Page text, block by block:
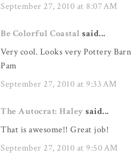
September 27, 2010 at 8:07 AM
Be Colorful Coastal said...
Very cool. Looks very Pottery
Pam
September 27, 2010 at 9:33 AM
The Autocrat: Haley said...
That is awesome!! Great job!
September 27, 2010 at 9:50 AM